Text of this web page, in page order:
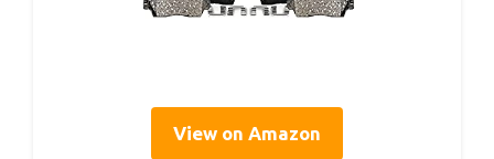
View on Amazon